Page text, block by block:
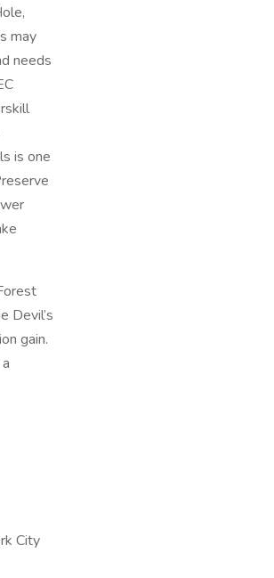
may
needs
is one
Devil’s
gain.
City